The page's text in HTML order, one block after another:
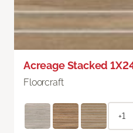
Acreage Stacked
Floorcraft
+1